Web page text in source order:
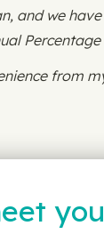
and we
from